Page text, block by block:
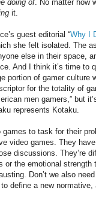
doing of. No matter how
it.
guest editorial “Why I
she felt isolated. The
else in their space,
And I think it’s time to
portion of gamer
for the totality of
men gamers,” but
represents Kotaku.
games to task for their
video games. They
discussions. They’re
or the emotional
Don’t we also
define a new